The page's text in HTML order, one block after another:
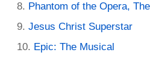
Phantom of the Opera, The
Jesus Christ Superstar
Epic: The Musical